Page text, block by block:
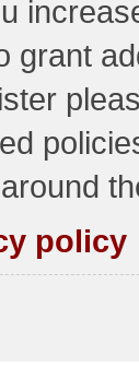
grant
policy